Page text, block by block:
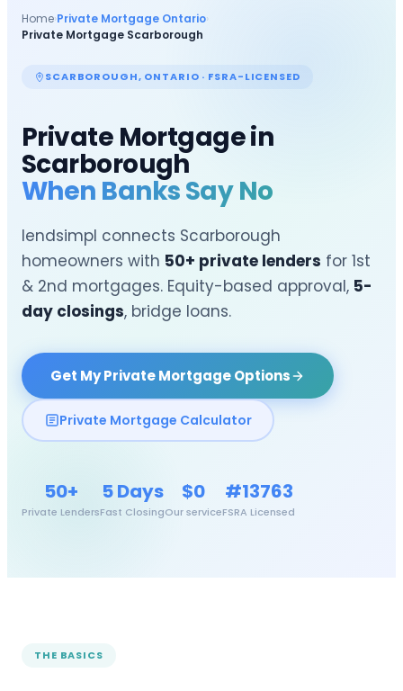
Home›Private Mortgage Ontario›
Private Mortgage Scarborough
SCARBOROUGH, ONTARIO · FSRA-LICENSED
Private Mortgage in
Scarborough
When Banks Say No
lendsimpl connects Scarborough
homeowners with 50+ private lenders for 1st
& 2nd mortgages. Equity-based approval, 5-
day closings, bridge loans.
Get My Private Mortgage Options
Private Mortgage Calculator
50+
Private Lenders
5 Days
Fast Closing
$0
Our service
#13763
FSRA Licensed
THE BASICS